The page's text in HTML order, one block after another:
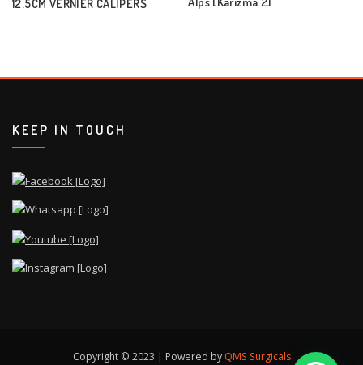
KEEP IN TOUCH
Copyright © 2023 | Powered by QMS Surgicals